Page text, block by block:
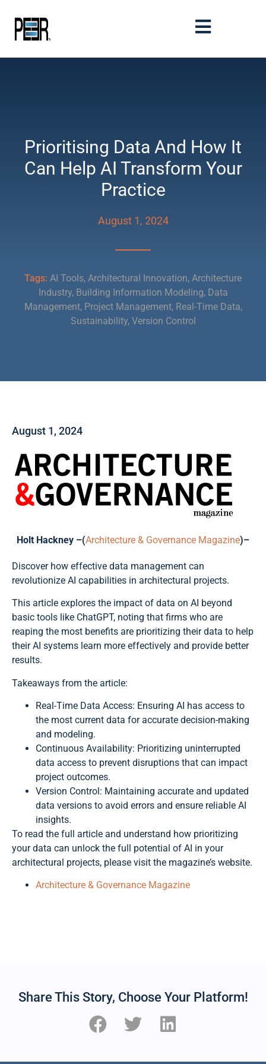
Prioritising Data And How It
Can Help AI Transform Your
Practice
August 1, 2024
Tags: AI Tools, Architectural Innovation, Architecture
Industry, Building Information Modeling, Data
Management, Project Management, Real-Time Data,
Sustainability, Version Control
August 1, 2024
Holt Hackney –(Architecture & Governance Magazine)–
Discover how effective data management can
revolutionize AI capabilities in architectural projects.
This article explores the impact of data on AI beyond
basic tools like ChatGPT, noting that firms who are
reaping the most benefits are prioritizing their data to help
their AI systems learn more effectively and provide better
results.
Takeaways from the article:
Real-Time Data Access: Ensuring AI has access to
the most current data for accurate decision-making
and modeling.
Continuous Availability: Prioritizing uninterrupted
data access to prevent disruptions that can impact
project outcomes.
Version Control: Maintaining accurate and updated
data versions to avoid errors and ensure reliable AI
insights.
To read the full article and understand how prioritizing
your data can unlock the full potential of AI in your
architectural projects, please visit the magazine’s website.
Architecture & Governance Magazine
Share This Story, Choose Your Platform!